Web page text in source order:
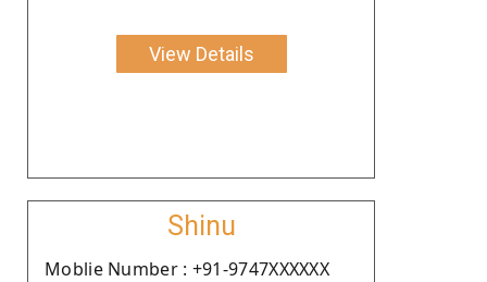
View Details
Shinu
Moblie Number : +91-9747XXXXXX